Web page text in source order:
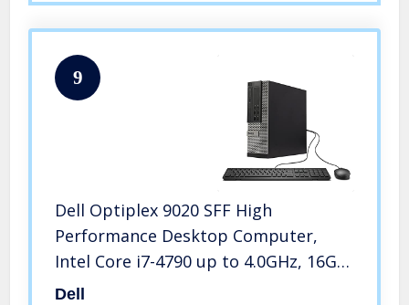
9
Dell Optiplex 9020 SFF High
Performance Desktop Computer,
Intel Core i7-4790 up to 4.0GHz, 16GB
RAM, 960GB SSD, Windows 10 Pro,
Dell